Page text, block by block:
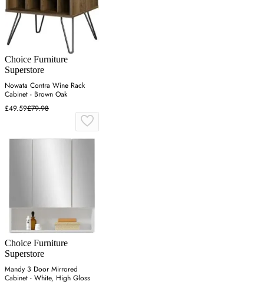
Choice Furniture
Superstore
Nowata Contra Wine Rack
Cabinet - Brown Oak
£49.59£79.98
Choice Furniture
Superstore
Mandy 3 Door Mirrored
Cabinet - White, High Gloss